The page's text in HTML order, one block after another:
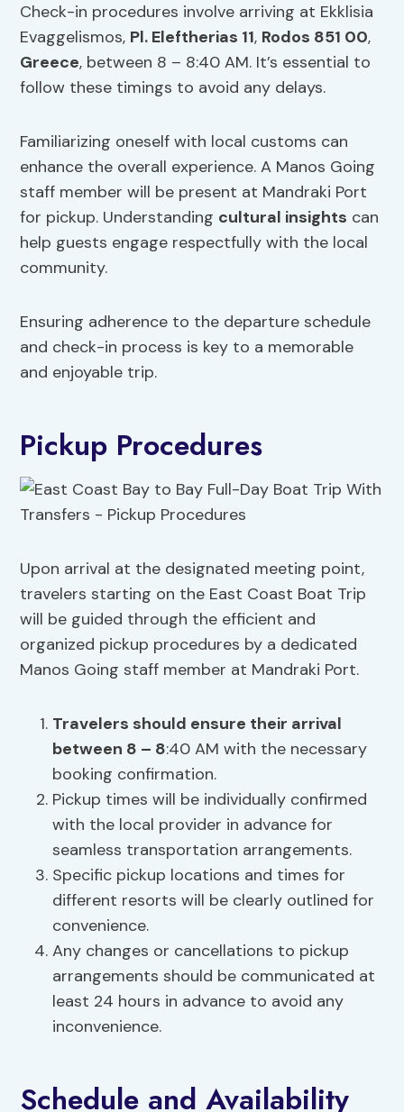
Check-in procedures involve arriving at Ekklisia
Evaggelismos, Pl. Eleftherias 11, Rodos 851 00,
Greece, between 8 – 8:40 AM. It’s essential to
follow these timings to avoid any delays.
Familiarizing oneself with local customs can
enhance the overall experience. A Manos Going
staff member will be present at Mandraki Port
for pickup. Understanding cultural insights can
help guests engage respectfully with the local
community.
Ensuring adherence to the departure schedule
and check-in process is key to a memorable
and enjoyable trip.
Pickup Procedures
Upon arrival at the designated meeting point,
travelers starting on the East Coast Boat Trip
will be guided through the efficient and
organized pickup procedures by a dedicated
Manos Going staff member at Mandraki Port.
Travelers should ensure their arrival
between 8 – 8:40 AM with the necessary
booking confirmation.
Pickup times will be individually confirmed
with the local provider in advance for
seamless transportation arrangements.
Specific pickup locations and times for
different resorts will be clearly outlined for
convenience.
Any changes or cancellations to pickup
arrangements should be communicated at
least 24 hours in advance to avoid any
inconvenience.
Schedule and Availability